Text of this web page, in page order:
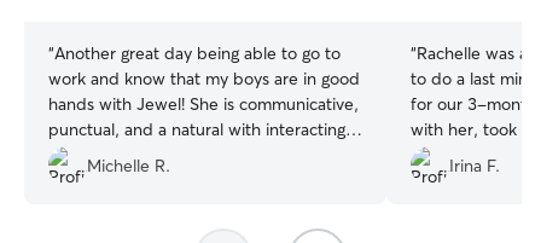
“Another great day being able to go to
work and know that my boys are in good
hands with Jewel! She is communicative,
punctual, and a natural with interacting
with the dogs - not giving them too
much attention when it would make
and affectionate when the time is right. I
Michelle R.
“Rachelle was a
to do a last
for our 3-
with her, took
sure to keep
couldn’t
Irina F.